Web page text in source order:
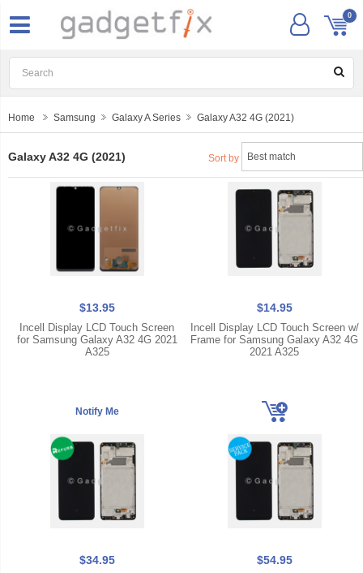
0
Home Samsung Galaxy A Series Galaxy A32 4G (2021)
Galaxy A32 4G (2021) Sort by
$13.95
Incell Display LCD Touch Screen
for Samsung Galaxy A32 4G 2021
A325
$14.95
Incell Display LCD Touch Screen w/
Frame for Samsung Galaxy A32 4G
2021 A325
$34.95 $54.95